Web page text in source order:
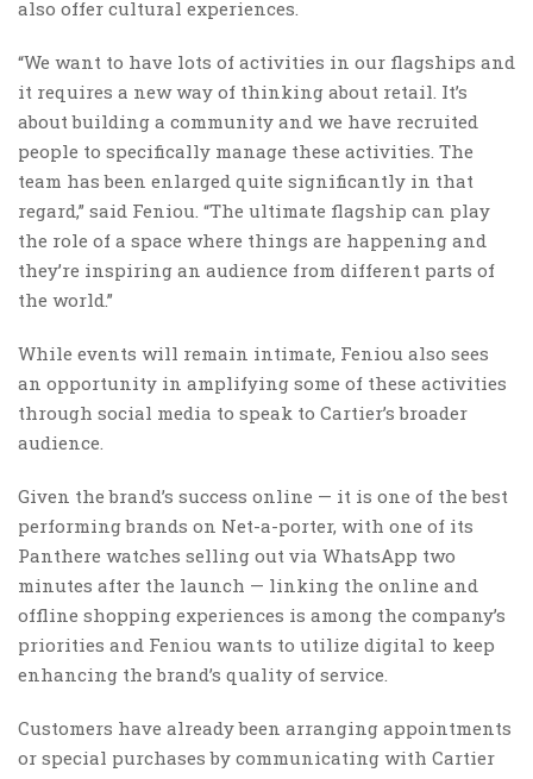
also offer cultural experiences.
“We want to have lots of activities in our flagships and
it requires a new way of thinking about retail. It’s
about building a community and we have recruited
people to specifically manage these activities. The
team has been enlarged quite significantly in that
regard,” said Feniou. “The ultimate flagship can play
the role of a space where things are happening and
they’re inspiring an audience from different parts of
the world.”
While events will remain intimate, Feniou also sees
an opportunity in amplifying some of these activities
through social media to speak to Cartier’s broader
audience.
Given the brand’s success online — it is one of the best
performing brands on Net-a-porter, with one of its
Panthere watches selling out via WhatsApp two
minutes after the launch — linking the online and
offline shopping experiences is among the company’s
priorities and Feniou wants to utilize digital to keep
enhancing the brand’s quality of service.
Customers have already been arranging appointments
or special purchases by communicating with Cartier